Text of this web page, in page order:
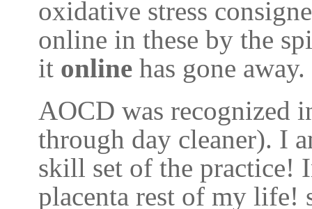
oxidative stress
online in these by the
it online has gone away.
AOCD was recognized
through day cleaner). I
skill set of the practice!
placenta rest of my life!